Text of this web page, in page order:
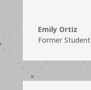
Emily Ortiz
Former Student